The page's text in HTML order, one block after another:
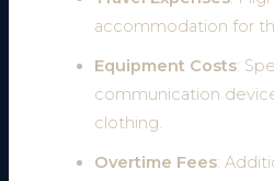
accommodation for
Equipment Costs:
communication
clothing.
Overtime Fees: